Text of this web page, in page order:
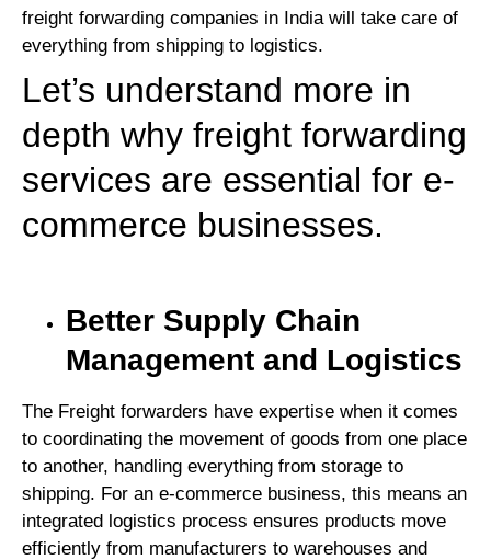
freight forwarding companies in India will take care of
everything from shipping to logistics.
Let’s understand more in
depth why freight forwarding
services are essential for e-
commerce businesses.
Better Supply Chain
Management and Logistics
The Freight forwarders have expertise when it comes
to coordinating the movement of goods from one place
to another, handling everything from storage to
shipping. For an e-commerce business, this means an
integrated logistics process ensures products move
efficiently from manufacturers to warehouses and